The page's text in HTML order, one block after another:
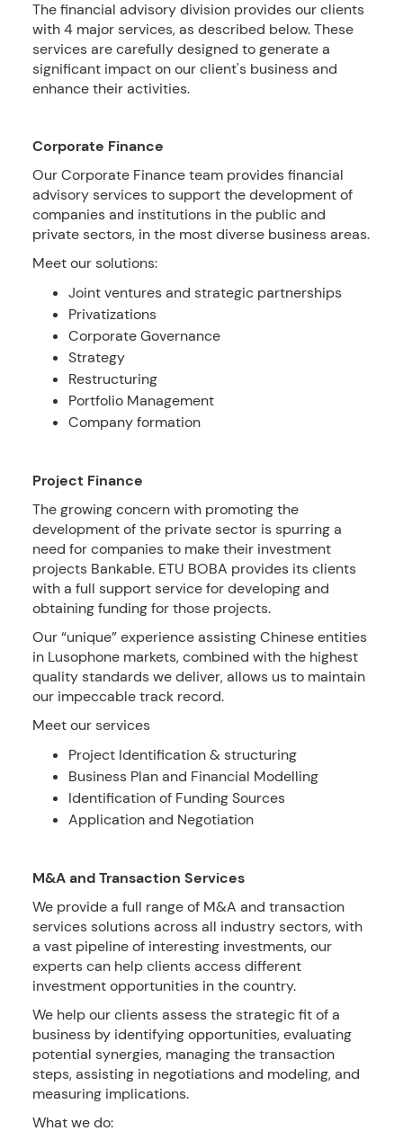
The financial advisory division provides our clients
with 4 major services, as described below. These
services are carefully designed to generate a
significant impact on our client's business and
enhance their activities.
Corporate Finance
Our Corporate Finance team provides financial
advisory services to support the development of
companies and institutions in the public and
private sectors, in the most diverse business areas.
Meet our solutions:
Joint ventures and strategic partnerships
Privatizations
Corporate Governance
Strategy
Restructuring
Portfolio Management
Company formation
Project Finance
The growing concern with promoting the
development of the private sector is spurring a
need for companies to make their investment
projects Bankable. ETU BOBA provides its clients
with a full support service for developing and
obtaining funding for those projects.
Our “unique” experience assisting Chinese entities
in Lusophone markets, combined with the highest
quality standards we deliver, allows us to maintain
our impeccable track record.
Meet our services
Project Identification & structuring
Business Plan and Financial Modelling
Identification of Funding Sources
Application and Negotiation
M&A and Transaction Services
We provide a full range of M&A and transaction
services solutions across all industry sectors, with
a vast pipeline of interesting investments, our
experts can help clients access different
investment opportunities in the country.
We help our clients assess the strategic fit of a
business by identifying opportunities, evaluating
potential synergies, managing the transaction
steps, assisting in negotiations and modeling, and
measuring implications.
What we do: